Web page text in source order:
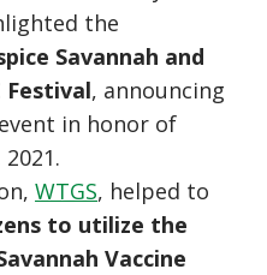
the
Savannah and
Festival, announcing
in honor of
WTGS, helped to
to utilize the
Vaccine